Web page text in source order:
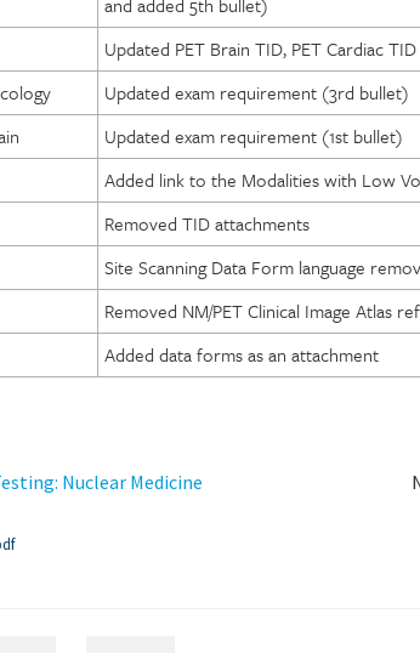
Updated PET Brain TID, PET Cardiac
Updated exam requirement (3rd bullet)
Updated exam requirement (1st bullet)
Added link to the Modalities with Low
Removed TID attachments
Site Scanning Data Form language
Removed NM/PET Clinical Image Atlas
Added data forms as an attachment
Nuclear Medicine